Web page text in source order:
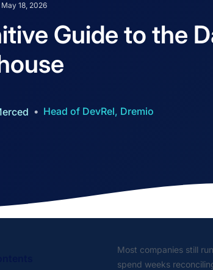
18, 2026
Guide to the
Head of DevRel, Dremio
Most companies still
spend weeks